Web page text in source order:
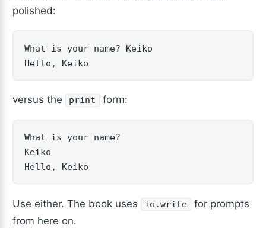
polished:
What is your name? Keiko
Hello, Keiko
versus the print form:
What is your name?
Keiko
Hello, Keiko
Use either. The book uses io.write
for prompts
from here on.